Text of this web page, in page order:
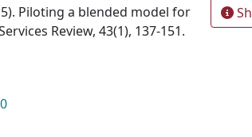
Piloting a blended model for
Review, 43(1), 137‐151.